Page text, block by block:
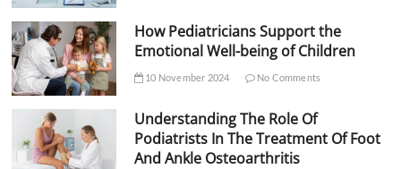
How Pediatricians Support the
Emotional Well-being of Children
10 November 2024 No Comments
Understanding The Role Of
Podiatrists In The Treatment Of Foot
And Ankle Osteoarthritis